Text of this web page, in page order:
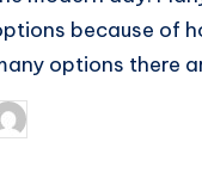
because of
options there